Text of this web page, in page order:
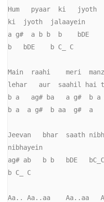
Hum   pyaar  ki   jyoth
ki  jyoth  jalaayein
a g#  a b b  b    bDE
b   bDE    b C_ C
Main  raahi    meri
lehar   aur  saahil
b a   ag# ba   a g#  b
b a  a g#  b aa  g#
Jeevan   bhar  saath
nibhayein
ag# ab   b b   bDE
b C_ C
Aa.. Aa..aa    Aa..aa